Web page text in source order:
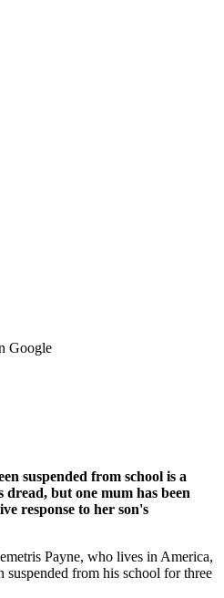
Google
suspended from school is a
but one mum has been
response to her son's
Payne, who lives in America,
suspended from his school for three